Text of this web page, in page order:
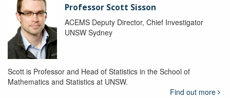
Professor Scott Sisson
ACEMS Deputy Director, Chief Investigator
UNSW Sydney
Scott is Professor and Head of Statistics in the School of
Mathematics and Statistics at UNSW.
Find out more